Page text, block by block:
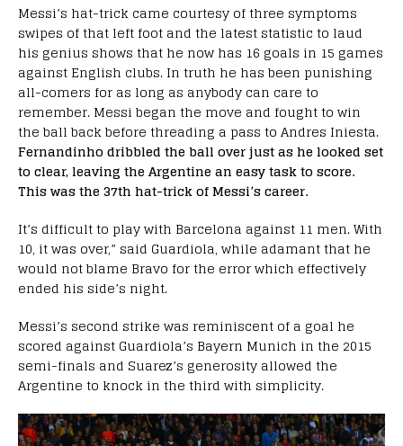
Messi’s hat-trick came courtesy of three symptoms
swipes of that left foot and the latest statistic to laud
his genius shows that he now has 16 goals in 15 games
against English clubs. In truth he has been punishing
all-comers for as long as anybody can care to
remember. Messi began the move and fought to win
the ball back before threading a pass to Andres Iniesta.
Fernandinho dribbled the ball over just as he looked set
to clear, leaving the Argentine an easy task to score.
This was the 37th hat-trick of Messi’s career.
It’s difficult to play with Barcelona against 11 men. With
10, it was over,” said Guardiola, while adamant that he
would not blame Bravo for the error which effectively
ended his side’s night.
Messi’s second strike was reminiscent of a goal he
scored against Guardiola’s Bayern Munich in the 2015
semi-finals and Suarez’s generosity allowed the
Argentine to knock in the third with simplicity.